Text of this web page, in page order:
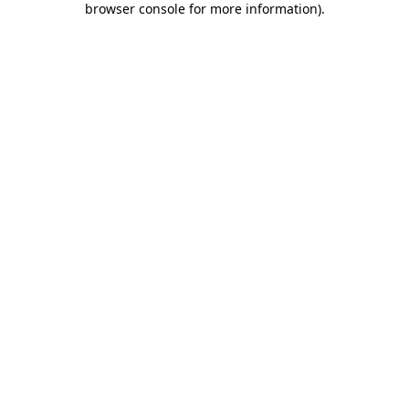
browser console for more information).